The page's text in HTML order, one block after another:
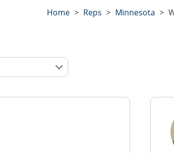
Home> Reps > Minnesota >